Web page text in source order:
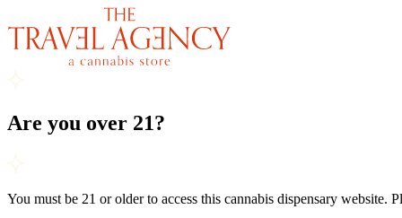
Are you over 21?
You must be 21 or older to access this cannabis dispensary website.